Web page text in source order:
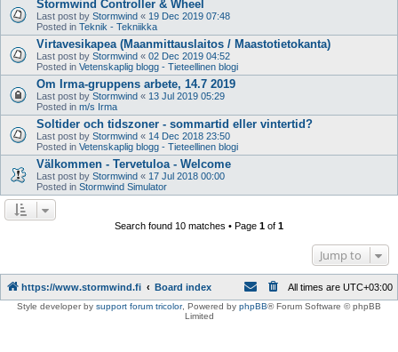
Stormwind Controller & Wheel
Last post by Stormwind « 19 Dec 2019 07:48
Posted in Teknik - Tekniikka
Virtavesikapea (Maanmittauslaitos / Maastotietokanta)
Last post by Stormwind « 02 Dec 2019 04:52
Posted in Vetenskaplig blogg - Tieteellinen blogi
Om Irma-gruppens arbete, 14.7 2019
Last post by Stormwind « 13 Jul 2019 05:29
Posted in m/s Irma
Soltider och tidszoner - sommartid eller vintertid?
Last post by Stormwind « 14 Dec 2018 23:50
Posted in Vetenskaplig blogg - Tieteellinen blogi
Välkommen - Tervetuloa - Welcome
Last post by Stormwind « 17 Jul 2018 00:00
Posted in Stormwind Simulator
Search found 10 matches • Page 1 of 1
Jump to
https://www.stormwind.fi Board index All times are UTC+03:00
Style developer by support forum tricolor, Powered by phpBB® Forum Software © phpBB
Limited